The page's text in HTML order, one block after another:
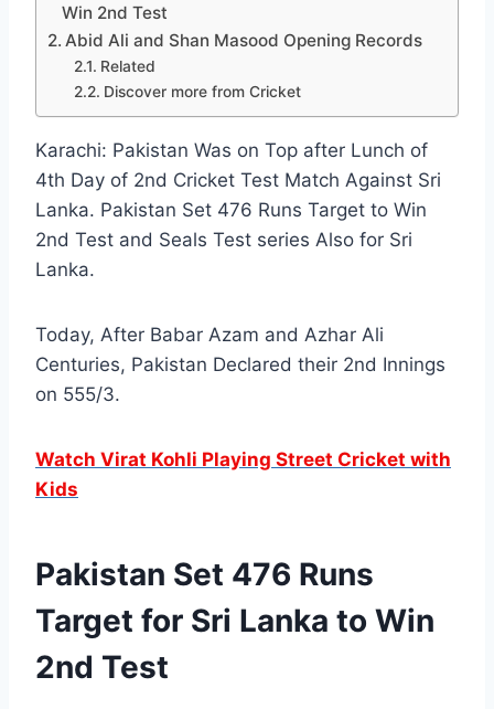
Win 2nd Test
Abid Ali and Shan Masood Opening Records
Related
Discover more from Cricket
Karachi: Pakistan Was on Top after Lunch of
4th Day of 2nd Cricket Test Match Against Sri
Lanka. Pakistan Set 476 Runs Target to Win
2nd Test and Seals Test series Also for Sri
Lanka.
Today, After Babar Azam and Azhar Ali
Centuries, Pakistan Declared their 2nd Innings
on 555/3.
Watch Virat Kohli Playing Street Cricket with
Kids
Pakistan Set 476 Runs
Target for Sri Lanka to Win
2nd Test